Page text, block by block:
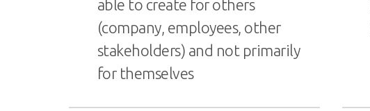
able to create for others
(company, employees, other
stakeholders) and not primarily
for themselves